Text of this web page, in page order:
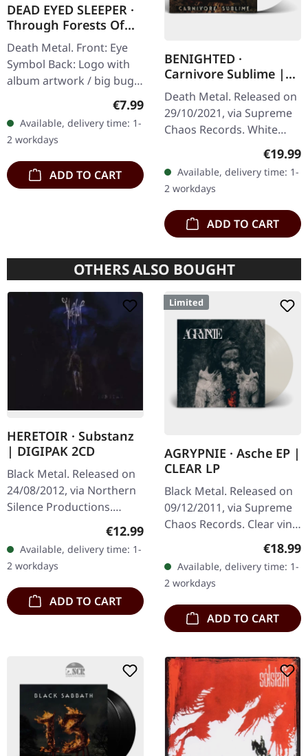
DEAD EYED SLEEPER ·
Through Forests Of
Nonentities Bug |
GIRLIE L
Death Metal. Front: Eye
Symbol Back: Logo with
album artwork / big bug
Regular price:
€7.99
Available, delivery time: 1-
2 workdays
ADD TO CART
BENIGHTED ·
Carnivore Sublime |
WHITE LP
Death Metal. Released on
29/10/2021, via Supreme
Chaos Records. White
vinyl. Second print on
deluxe vinyl with the
original splatter cover
artwork.…
€19.99
Available, delivery time: 1-
2 workdays
ADD TO CART
OTHERS ALSO BOUGHT
HERETOIR · Substanz
| DIGIPAK 2CD
Black Metal. Released on
24/08/2012, via Northern
Silence Productions.
Double CD in 8 panel
digipak. Heretoir delivers
something truly special
with…
Regular price:
€12.99
Available, delivery time: 1-
2 workdays
ADD TO CART
Limited
AGRYPNIE · Asche EP |
CLEAR LP
Black Metal. Released on
09/12/2011, via Supreme
Chaos Records. Clear vinyl
in gatefold sleeve, limited
to 400 copies, 180g vinyl.
After a very…
€18.99
Available, delivery time: 1-
2 workdays
ADD TO CART